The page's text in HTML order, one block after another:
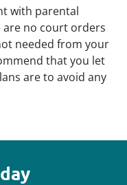
with parental
no court orders
needed from your
that you let
are to avoid any